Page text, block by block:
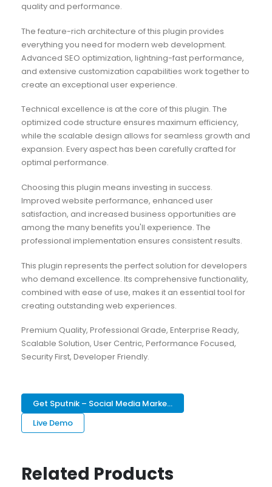
quality and performance.
The feature-rich architecture of this plugin provides
everything you need for modern web development.
Advanced SEO optimization, lightning-fast performance,
and extensive customization capabilities work together to
create an exceptional user experience.
Technical excellence is at the core of this plugin. The
optimized code structure ensures maximum efficiency,
while the scalable design allows for seamless growth and
expansion. Every aspect has been carefully crafted for
optimal performance.
Choosing this plugin means investing in success.
Improved website performance, enhanced user
satisfaction, and increased business opportunities are
among the many benefits you'll experience. The
professional implementation ensures consistent results.
This plugin represents the perfect solution for developers
who demand excellence. Its comprehensive functionality,
combined with ease of use, makes it an essential tool for
creating outstanding web experiences.
Premium Quality, Professional Grade, Enterprise Ready,
Scalable Solution, User Centric, Performance Focused,
Security First, Developer Friendly.
Get Sputnik – Social Media Marke...
Live Demo
Related Products